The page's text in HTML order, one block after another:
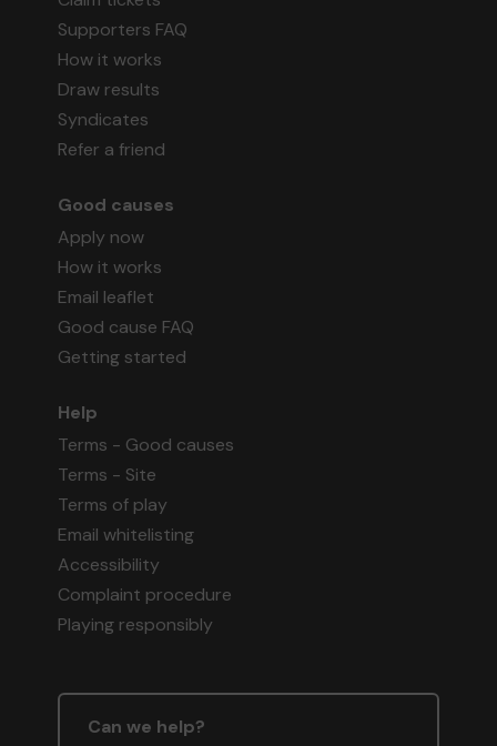
Supporters FAQ
How it works
Draw results
Syndicates
Refer a friend
Good causes
Apply now
How it works
Email leaflet
Good cause FAQ
Getting started
Help
Terms - Good causes
Terms - Site
Terms of play
Email whitelisting
Accessibility
Complaint procedure
Playing responsibly
Can we help?